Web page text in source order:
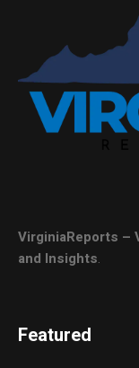
VirginiaReports –
and Insights.
Featured